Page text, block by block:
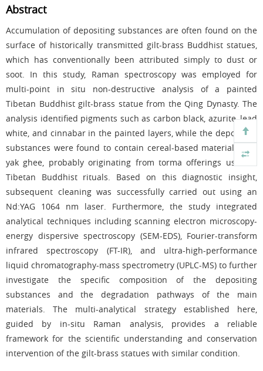
Abstract
Accumulation of depositing substances are often found on the
surface of historically transmitted gilt-brass Buddhist statues,
which has conventionally been attributed simply to dust or
soot. In this study, Raman spectroscopy was employed for
multi-point in situ non-destructive analysis of a painted
Tibetan Buddhist gilt-brass statue from the Qing Dynasty. The
analysis identified pigments such as carbon black, azurite, lead
white, and cinnabar in the painted layers, while the depositing
substances were found to contain cereal-based materials and
yak ghee, probably originating from torma offerings used in
Tibetan Buddhist rituals. Based on this diagnostic insight,
subsequent cleaning was successfully carried out using an
Nd:YAG 1064 nm laser. Furthermore, the study integrated
analytical techniques including scanning electron microscopy-
energy dispersive spectroscopy (SEM-EDS), Fourier-transform
infrared spectroscopy (FT-IR), and ultra-high-performance
liquid chromatography-mass spectrometry (UPLC-MS) to further
investigate the specific composition of the depositing
substances and the degradation pathways of the main
materials. The multi-analytical strategy established here,
guided by in-situ Raman analysis, provides a reliable
framework for the scientific understanding and conservation
intervention of the gilt-brass statues with similar condition.